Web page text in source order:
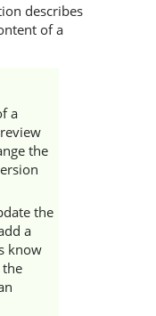
describes
of a
a
the
the
a
know